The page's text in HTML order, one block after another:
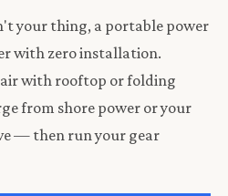
your thing, a portable power
with zero installation.
with rooftop or folding
from shore power or your
— then run your gear